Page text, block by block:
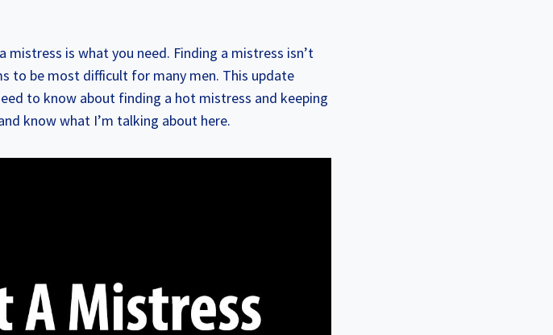
mistress is what you need. Finding a mistress isn’t
to be most difficult for many men. This update
to know about finding a hot mistress and keeping
know what I’m talking about here.